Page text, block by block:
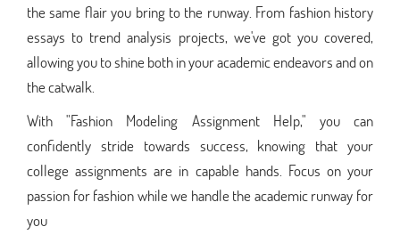
the same flair you bring to the runway. From fashion history
essays to trend analysis projects, we've got you covered,
allowing you to shine both in your academic endeavors and on
the catwalk.
With "Fashion Modeling Assignment Help," you can
confidently stride towards success, knowing that your
college assignments are in capable hands. Focus on your
passion for fashion while we handle the academic runway for
you